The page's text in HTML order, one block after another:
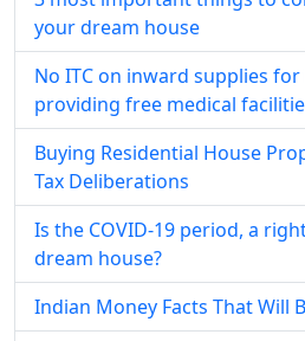
your dream house
No ITC on inward supplies
providing free medical
Buying Residential House
Tax Deliberations
Is the COVID-19 period, a
dream house?
Indian Money Facts That Will